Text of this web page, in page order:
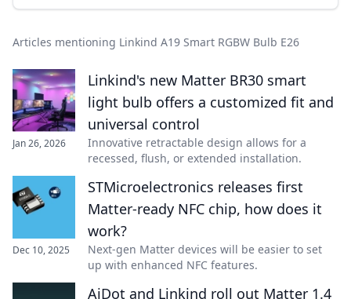
Articles mentioning Linkind A19 Smart RGBW Bulb E26
Jan 26, 2026
Linkind's new Matter BR30 smart
light bulb offers a customized fit and
universal control
Innovative retractable design allows for a
recessed, flush, or extended installation.
Dec 10, 2025
STMicroelectronics releases first
Matter-ready NFC chip, how does it
work?
Next-gen Matter devices will be easier to set
up with enhanced NFC features.
AiDot and Linkind roll out Matter 1.4